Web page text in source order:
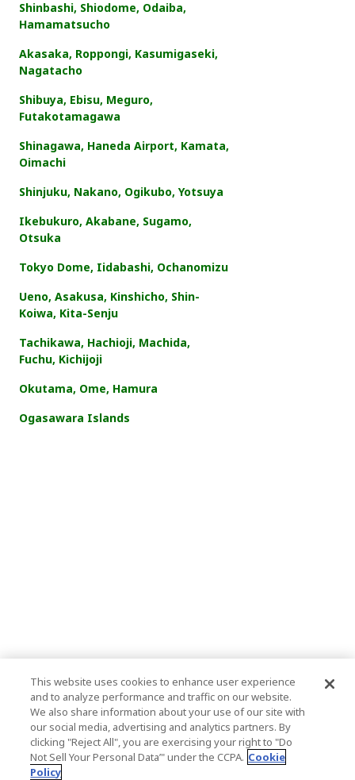
Shinbashi, Shiodome, Odaiba,
Hamamatsucho
Akasaka, Roppongi, Kasumigaseki,
Nagatacho
Shibuya, Ebisu, Meguro,
Futakotamagawa
Shinagawa, Haneda Airport, Kamata,
Oimachi
Shinjuku, Nakano, Ogikubo, Yotsuya
Ikebukuro, Akabane, Sugamo,
Otsuka
Tokyo Dome, Iidabashi, Ochanomizu
Ueno, Asakusa, Kinshicho, Shin-
Koiwa, Kita-Senju
Tachikawa, Hachioji, Machida,
Fuchu, Kichijoji
Okutama, Ome, Hamura
Ogasawara Islands
This website uses cookies to enhance user experience
and to analyze performance and traffic on our website.
We also share information about your use of our site with
our social media, advertising and analytics partners. By
clicking "Reject All", you are exercising your right to "Do
Not Sell Your Personal Data’" under the CCPA. Cookie
Policy